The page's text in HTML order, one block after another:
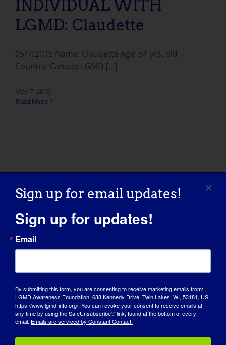
INDIVIDUAL WITH
LGMD: Claudette
05/7/2015 Name: Claudette Age: 51 yrs. old
Country: Canada LGMD [...]
May 7, 2015
Read More
SPOTLIGHTS
ABOUT US
EVENTS
Sign up for email updates!
Sign up for updates!
Email
By submitting this form, you are consenting to receive marketing emails from:
LGMD Awareness Foundation, 638 Kennedy Drive, Twin Lakes, WI, 53181, US,
https://www.lgmd-info.org/. You can revoke your consent to receive emails at
any time by using the SafeUnsubscribe® link, found at the bottom of every
email. Emails are serviced by Constant Contact.